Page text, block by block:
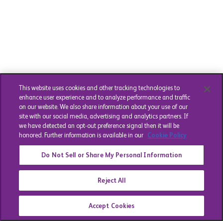
This website uses cookies and other tracking technologies to
enhance user experience and to analyze performance and traffic
on our website. We also share information about your use of our
site with our social media, advertising and analytics partners. If
we have detected an opt-out preference signal then it will be
honored. Further information is available in our Cookie Policy
Do Not Sell or Share My Personal Information
Reject All
Accept Cookies